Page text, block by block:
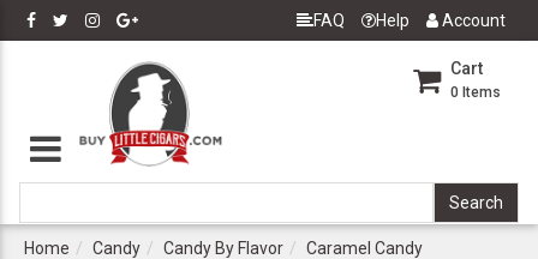
FAQ Help Account
Cart
0 Items
Home Candy Candy By Flavor
Caramel Candy